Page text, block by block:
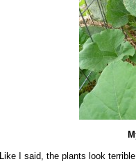
Like I said, the plants look